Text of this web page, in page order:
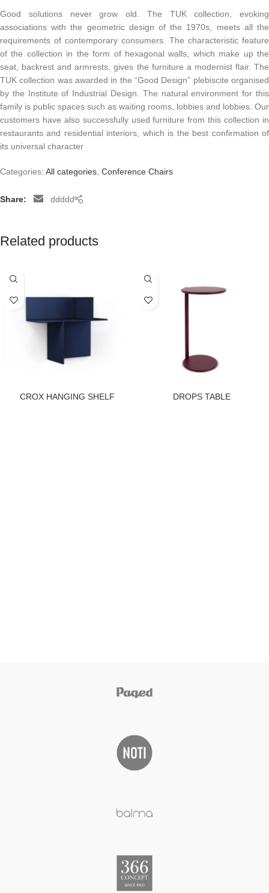
Good solutions never grow old. The TUK collection, evoking
associations with the geometric design of the 1970s, meets all the
requirements of contemporary consumers. The characteristic feature
of the collection in the form of hexagonal walls, which make up the
seat, backrest and armrests, gives the furniture a modernist flair. The
TUK collection was awarded in the “Good Design” plebiscite organised
by the Institute of Industrial Design. The natural environment for this
family is public spaces such as waiting rooms, lobbies and lobbies. Our
customers have also successfully used furniture from this collection in
restaurants and residential interiors, which is the best confirmation of
its universal character
Categories: All categories Conference Chairs
Share: ddddd
Related products
CROX HANGING SHELF DROPS TABLE